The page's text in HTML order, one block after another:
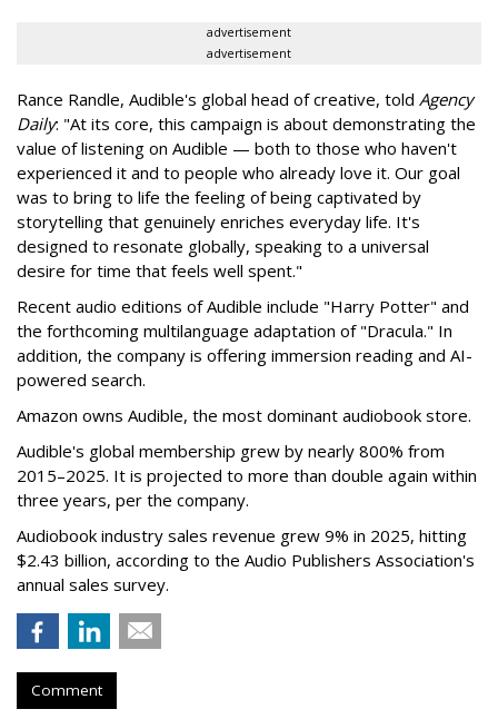
advertisement
advertisement
Rance Randle, Audible's global head of creative, told Agency
Daily: "At its core, this campaign is about demonstrating the
value of listening on Audible — both to those who haven't
experienced it and to people who already love it. Our goal
was to bring to life the feeling of being captivated by
storytelling that genuinely enriches everyday life. It's
designed to resonate globally, speaking to a universal
desire for time that feels well spent."
Recent audio editions of Audible include "Harry Potter" and
the forthcoming multilanguage adaptation of "Dracula." In
addition, the company is offering immersion reading and AI-
powered search.
Amazon owns Audible, the most dominant audiobook store.
Audible's global membership grew by nearly 800% from
2015–2025. It is projected to more than double again within
three years, per the company.
Audiobook industry sales revenue grew 9% in 2025, hitting
$2.43 billion, according to the Audio Publishers Association's
annual sales survey.
Comment